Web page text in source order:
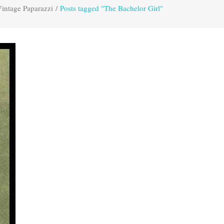
Paparazzi / Posts tagged "The Bachelor Girl"